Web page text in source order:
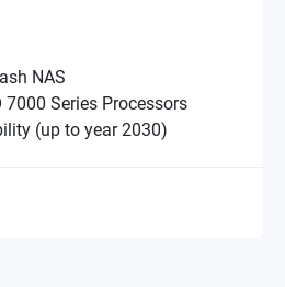
NAS
7000 Series Processors
(up to year 2030)